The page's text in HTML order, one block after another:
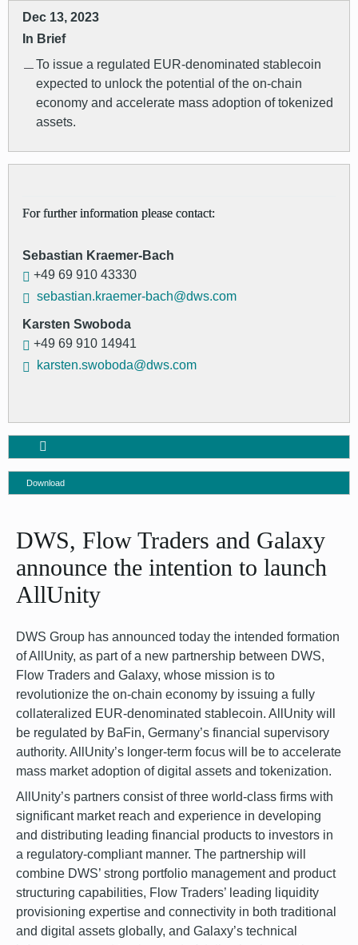
Dec 13, 2023
In Brief
To issue a regulated EUR-denominated stablecoin
expected to unlock the potential of the on-chain
economy and accelerate mass adoption of tokenized
assets.
For further information please contact:
Sebastian Kraemer-Bach
+49 69 910 43330
sebastian.kraemer-bach@dws.com
Karsten Swoboda
+49 69 910 14941
karsten.swoboda@dws.com
Download
DWS, Flow Traders and Galaxy
announce the intention to launch
AllUnity
DWS Group has announced today the intended formation
of AllUnity, as part of a new partnership between DWS,
Flow Traders and Galaxy, whose mission is to
revolutionize the on-chain economy by issuing a fully
collateralized EUR-denominated stablecoin. AllUnity will
be regulated by BaFin, Germany’s financial supervisory
authority. AllUnity’s longer-term focus will be to accelerate
mass market adoption of digital assets and tokenization.
AllUnity’s partners consist of three world-class firms with
significant market reach and experience in developing
and distributing leading financial products to investors in
a regulatory-compliant manner. The partnership will
combine DWS’ strong portfolio management and product
structuring capabilities, Flow Traders’ leading liquidity
provisioning expertise and connectivity in both traditional
and digital assets globally, and Galaxy’s technical